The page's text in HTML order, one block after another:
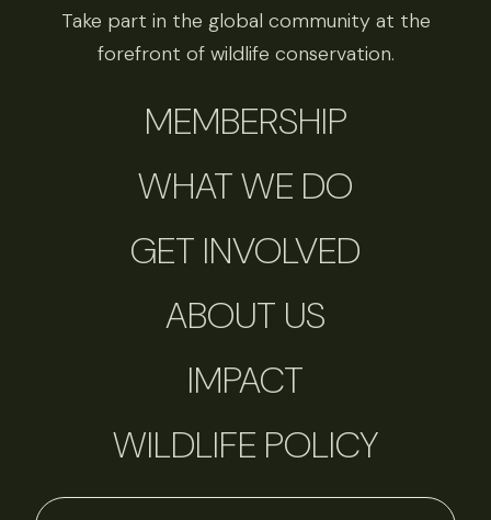
Take part in the global community at the
forefront of wildlife conservation.
MEMBERSHIP
WHAT WE DO
GET INVOLVED
ABOUT US
IMPACT
WILDLIFE POLICY